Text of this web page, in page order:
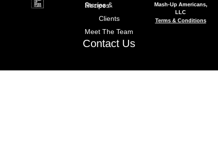
Stories & Recipes
Clients
Meet The Team
Contact Us
Mash-Up Americans,
LLC
Terms & Conditions